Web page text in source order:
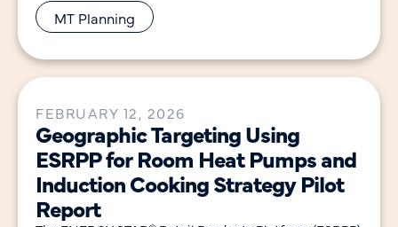
MT Planning
FEBRUARY 12, 2026
Geographic Targeting Using
ESRPP for Room Heat Pumps and
Induction Cooking Strategy Pilot
Report